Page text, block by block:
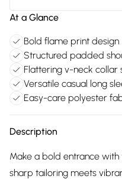
At a Glance
Bold flame print design
Structured padded
Flattering v-neck collar
Versatile casual long
Easy-care polyester
Description
Make a bold entrance
sharp tailoring meets